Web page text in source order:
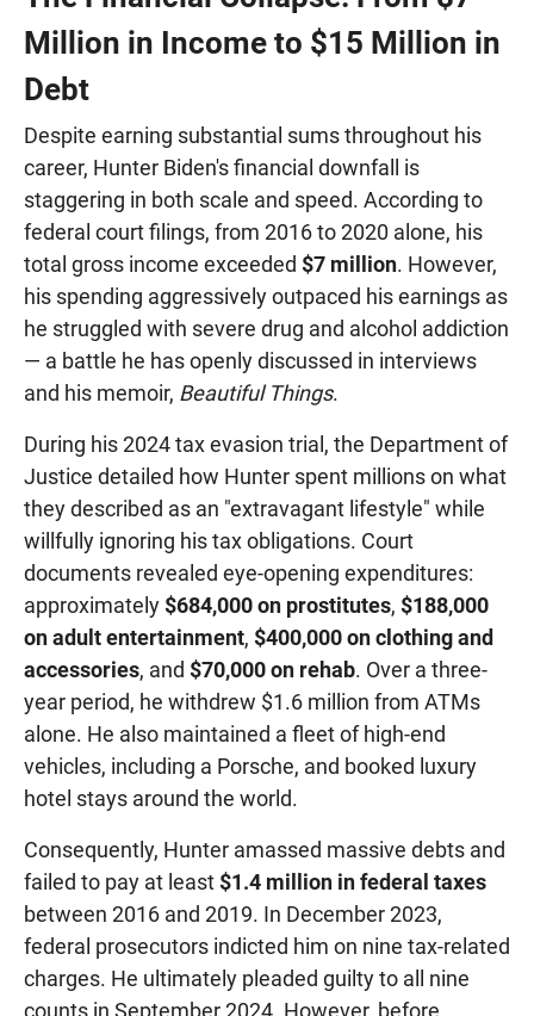
Million in Income to $15 Million in
Debt
Despite earning substantial sums throughout his
career, Hunter Biden's financial downfall is
staggering in both scale and speed. According to
federal court filings, from 2016 to 2020 alone, his
total gross income exceeded $7 million. However,
his spending aggressively outpaced his earnings as
he struggled with severe drug and alcohol addiction
— a battle he has openly discussed in interviews
and his memoir, Beautiful Things.
During his 2024 tax evasion trial, the Department of
Justice detailed how Hunter spent millions on what
they described as an "extravagant lifestyle" while
willfully ignoring his tax obligations. Court
documents revealed eye-opening expenditures:
approximately $684,000 on prostitutes, $188,000
on adult entertainment, $400,000 on clothing and
accessories, and $70,000 on rehab. Over a three-
year period, he withdrew $1.6 million from ATMs
alone. He also maintained a fleet of high-end
vehicles, including a Porsche, and booked luxury
hotel stays around the world.
Consequently, Hunter amassed massive debts and
failed to pay at least $1.4 million in federal taxes
between 2016 and 2019. In December 2023,
federal prosecutors indicted him on nine tax-related
charges. He ultimately pleaded guilty to all nine
counts in September 2024. However, before